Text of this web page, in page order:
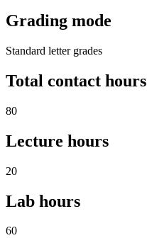
Grading mode
Standard letter grades
Total contact hours
80
Lecture hours
20
Lab hours
60